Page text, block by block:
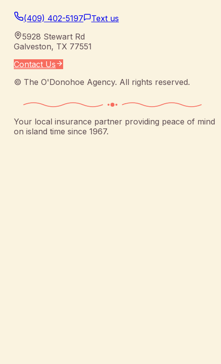
(409) 402-5197
Text us
5928 Stewart Rd
Galveston, TX 77551
Contact Us
© The O'Donohoe Agency. All rights reserved.
Your local insurance partner providing peace of mind
on island time since 1967.